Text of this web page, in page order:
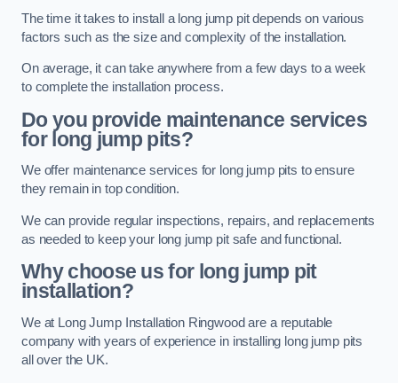
The time it takes to install a long jump pit depends on various
factors such as the size and complexity of the installation.
On average, it can take anywhere from a few days to a week
to complete the installation process.
Do you provide maintenance services
for long jump pits?
We offer maintenance services for long jump pits to ensure
they remain in top condition.
We can provide regular inspections, repairs, and replacements
as needed to keep your long jump pit safe and functional.
Why choose us for long jump pit
installation?
We at Long Jump Installation Ringwood are a reputable
company with years of experience in installing long jump pits
all over the UK.